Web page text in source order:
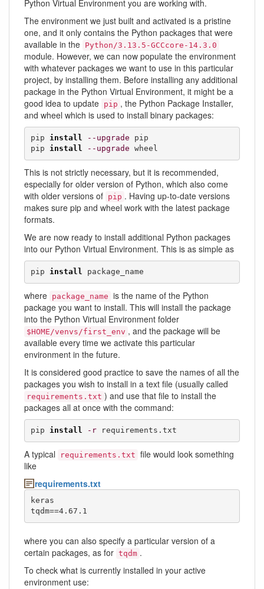
Python Virtual Environment you are working with.
The environment we just built and activated is a pristine
one, and it only contains the Python packages that were
available in the Python/3.13.5-GCCcore-14.3.0
module. However, we can now populate the environment
with whatever packages we want to use in this particular
project, by installing them. Before installing any additional
package in the Python Virtual Environment, it might be a
good idea to update pip , the Python Package Installer,
and wheel which is used to install binary packages:
pip install --upgrade pip
pip install --upgrade wheel
This is not strictly necessary, but it is recommended,
especially for older version of Python, which also come
with older versions of pip . Having up-to-date versions
makes sure pip and wheel work with the latest package
formats.
We are now ready to install additional Python packages
into our Python Virtual Environment. This is as simple as
pip install package_name
where package_name is the name of the Python
package you want to install. This will install the package
into the Python Virtual Environment folder
$HOME/venvs/first_env , and the package will be
available every time we activate this particular
environment in the future.
It is considered good practice to save the names of all the
packages you wish to install in a text file (usually called
requirements.txt ) and use that file to install the
packages all at once with the command:
pip install -r requirements.txt
A typical requirements.txt file would look something
like
requirements.txt
keras
tqdm==4.67.1
where you can also specify a particular version of a
certain packages, as for tqdm .
To check what is currently installed in your active
environment use: